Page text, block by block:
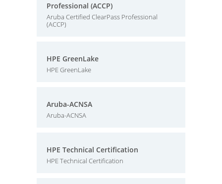
Professional (ACCP)
Aruba Certified ClearPass Professional
(ACCP)
HPE GreenLake
HPE GreenLake
Aruba-ACNSA
Aruba-ACNSA
HPE Technical Certification
HPE Technical Certification